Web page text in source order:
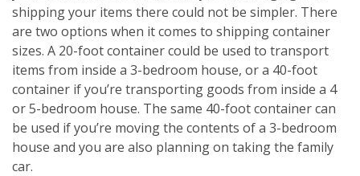
shipping your items there could not be simpler. There
are two options when it comes to shipping container
sizes. A 20-foot container could be used to transport
items from inside a 3-bedroom house, or a 40-foot
container if you’re transporting goods from inside a 4
or 5-bedroom house. The same 40-foot container can
be used if you’re moving the contents of a 3-bedroom
house and you are also planning on taking the family
car.